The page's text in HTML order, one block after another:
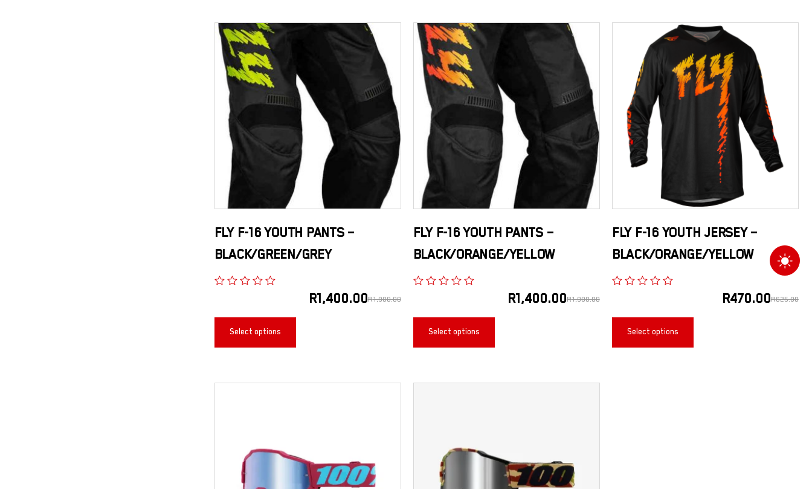
FLY F-16 YOUTH PANTS –
BLACK/GREEN/GREY
R1,900.00
R1,400.00
Select options
FLY F-16 YOUTH PANTS –
BLACK/ORANGE/YELLOW
R1,900.00
R1,400.00
Select options
FLY F-16 YOUTH JERSEY –
BLACK/ORANGE/YELLOW
R625.00
R470.00
Select options